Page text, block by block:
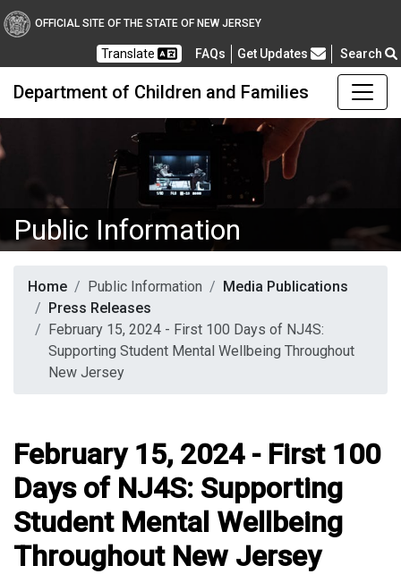
OFFICIAL SITE OF THE STATE OF NEW JERSEY
Translate FAQsFrequently Asked Questions
Get Updates Search
Department of Children and Families
Public Information
Home Public Information
Media Publications
Press Releases
February 15, 2024 - First 100 Days of NJ4S:
Supporting Student Mental Wellbeing Throughout
New Jersey
February 15, 2024 - First 100
Days of NJ4S: Supporting
Student Mental Wellbeing
Throughout New Jersey